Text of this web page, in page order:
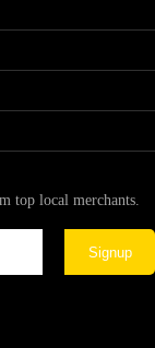
top local merchants.
Signup